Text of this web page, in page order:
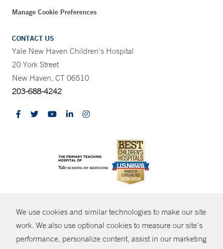
We use cookies and similar technologies to make our site
work. We also use optional cookies to measure our site’s
performance, personalize content, assist in our marketingSHARE
Manage Cookie Preferences
CONTACT US
Yale New Haven Children's Hospital
20 York Street
New Haven, CT 06510
203-688-4242
© Copyright 2026 Yale New Haven Health
Policies